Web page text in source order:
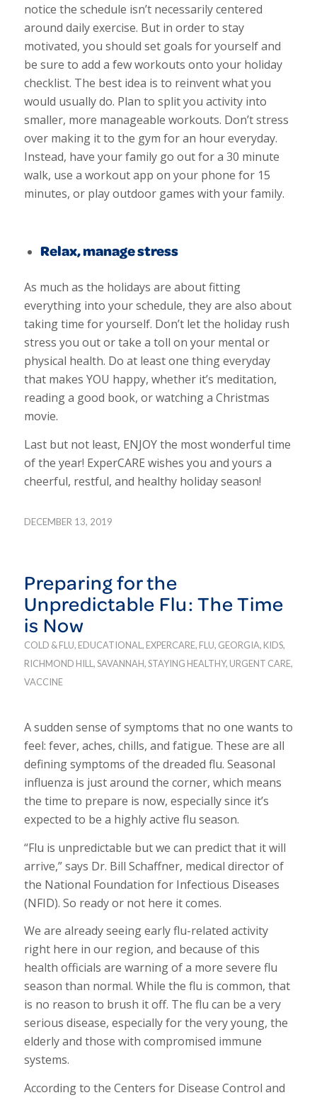
notice the schedule isn’t necessarily centered
around daily exercise. But in order to stay
motivated, you should set goals for yourself and
be sure to add a few workouts onto your holiday
checklist. The best idea is to reinvent what you
would usually do. Plan to split you activity into
smaller, more manageable workouts. Don’t stress
over making it to the gym for an hour everyday.
Instead, have your family go out for a 30 minute
walk, use a workout app on your phone for 15
minutes, or play outdoor games with your family.
Relax, manage stress
As much as the holidays are about fitting
everything into your schedule, they are also about
taking time for yourself. Don’t let the holiday rush
stress you out or take a toll on your mental or
physical health. Do at least one thing everyday
that makes YOU happy, whether it’s meditation,
reading a good book, or watching a Christmas
movie.
Last but not least, ENJOY the most wonderful time
of the year! ExperCARE wishes you and yours a
cheerful, restful, and healthy holiday season!
DECEMBER 13, 2019
Preparing for the
Unpredictable Flu: The Time
is Now
COLD & FLU, EDUCATIONAL , EXPERCARE, FLU, GEORGIA, KIDS,
RICHMOND HILL ,SAVANNAH,STAYING HEALTHY, URGENT CARE,
VACCINE
A sudden sense of symptoms that no one wants to
feel: fever, aches, chills, and fatigue. These are all
defining symptoms of the dreaded flu. Seasonal
influenza is just around the corner, which means
the time to prepare is now, especially since it’s
expected to be a highly active flu season.
“Flu is unpredictable but we can predict that it will
arrive,” says Dr. Bill Schaffner, medical director of
the National Foundation for Infectious Diseases
(NFID). So ready or not here it comes.
We are already seeing early flu-related activity
right here in our region, and because of this
health officials are warning of a more severe flu
season than normal. While the flu is common, that
is no reason to brush it off. The flu can be a very
serious disease, especially for the very young, the
elderly and those with compromised immune
systems.
According to the Centers for Disease Control and